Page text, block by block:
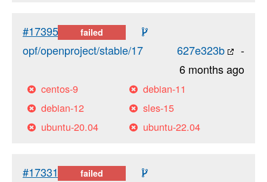
#17395 failed
opf/openproject/stable/17 -
627e323b
6 months ago
centos-9
debian-11
debian-12
sles-15
ubuntu-20.04
ubuntu-22.04
#17331 failed